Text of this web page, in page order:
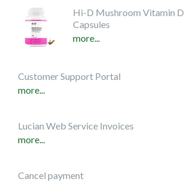
Hi-D Mushroom Vitamin D
Capsules
more...
Customer Support Portal
more...
Lucian Web Service Invoices
more...
Cancel payment